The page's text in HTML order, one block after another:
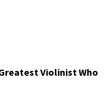
Violinist Who